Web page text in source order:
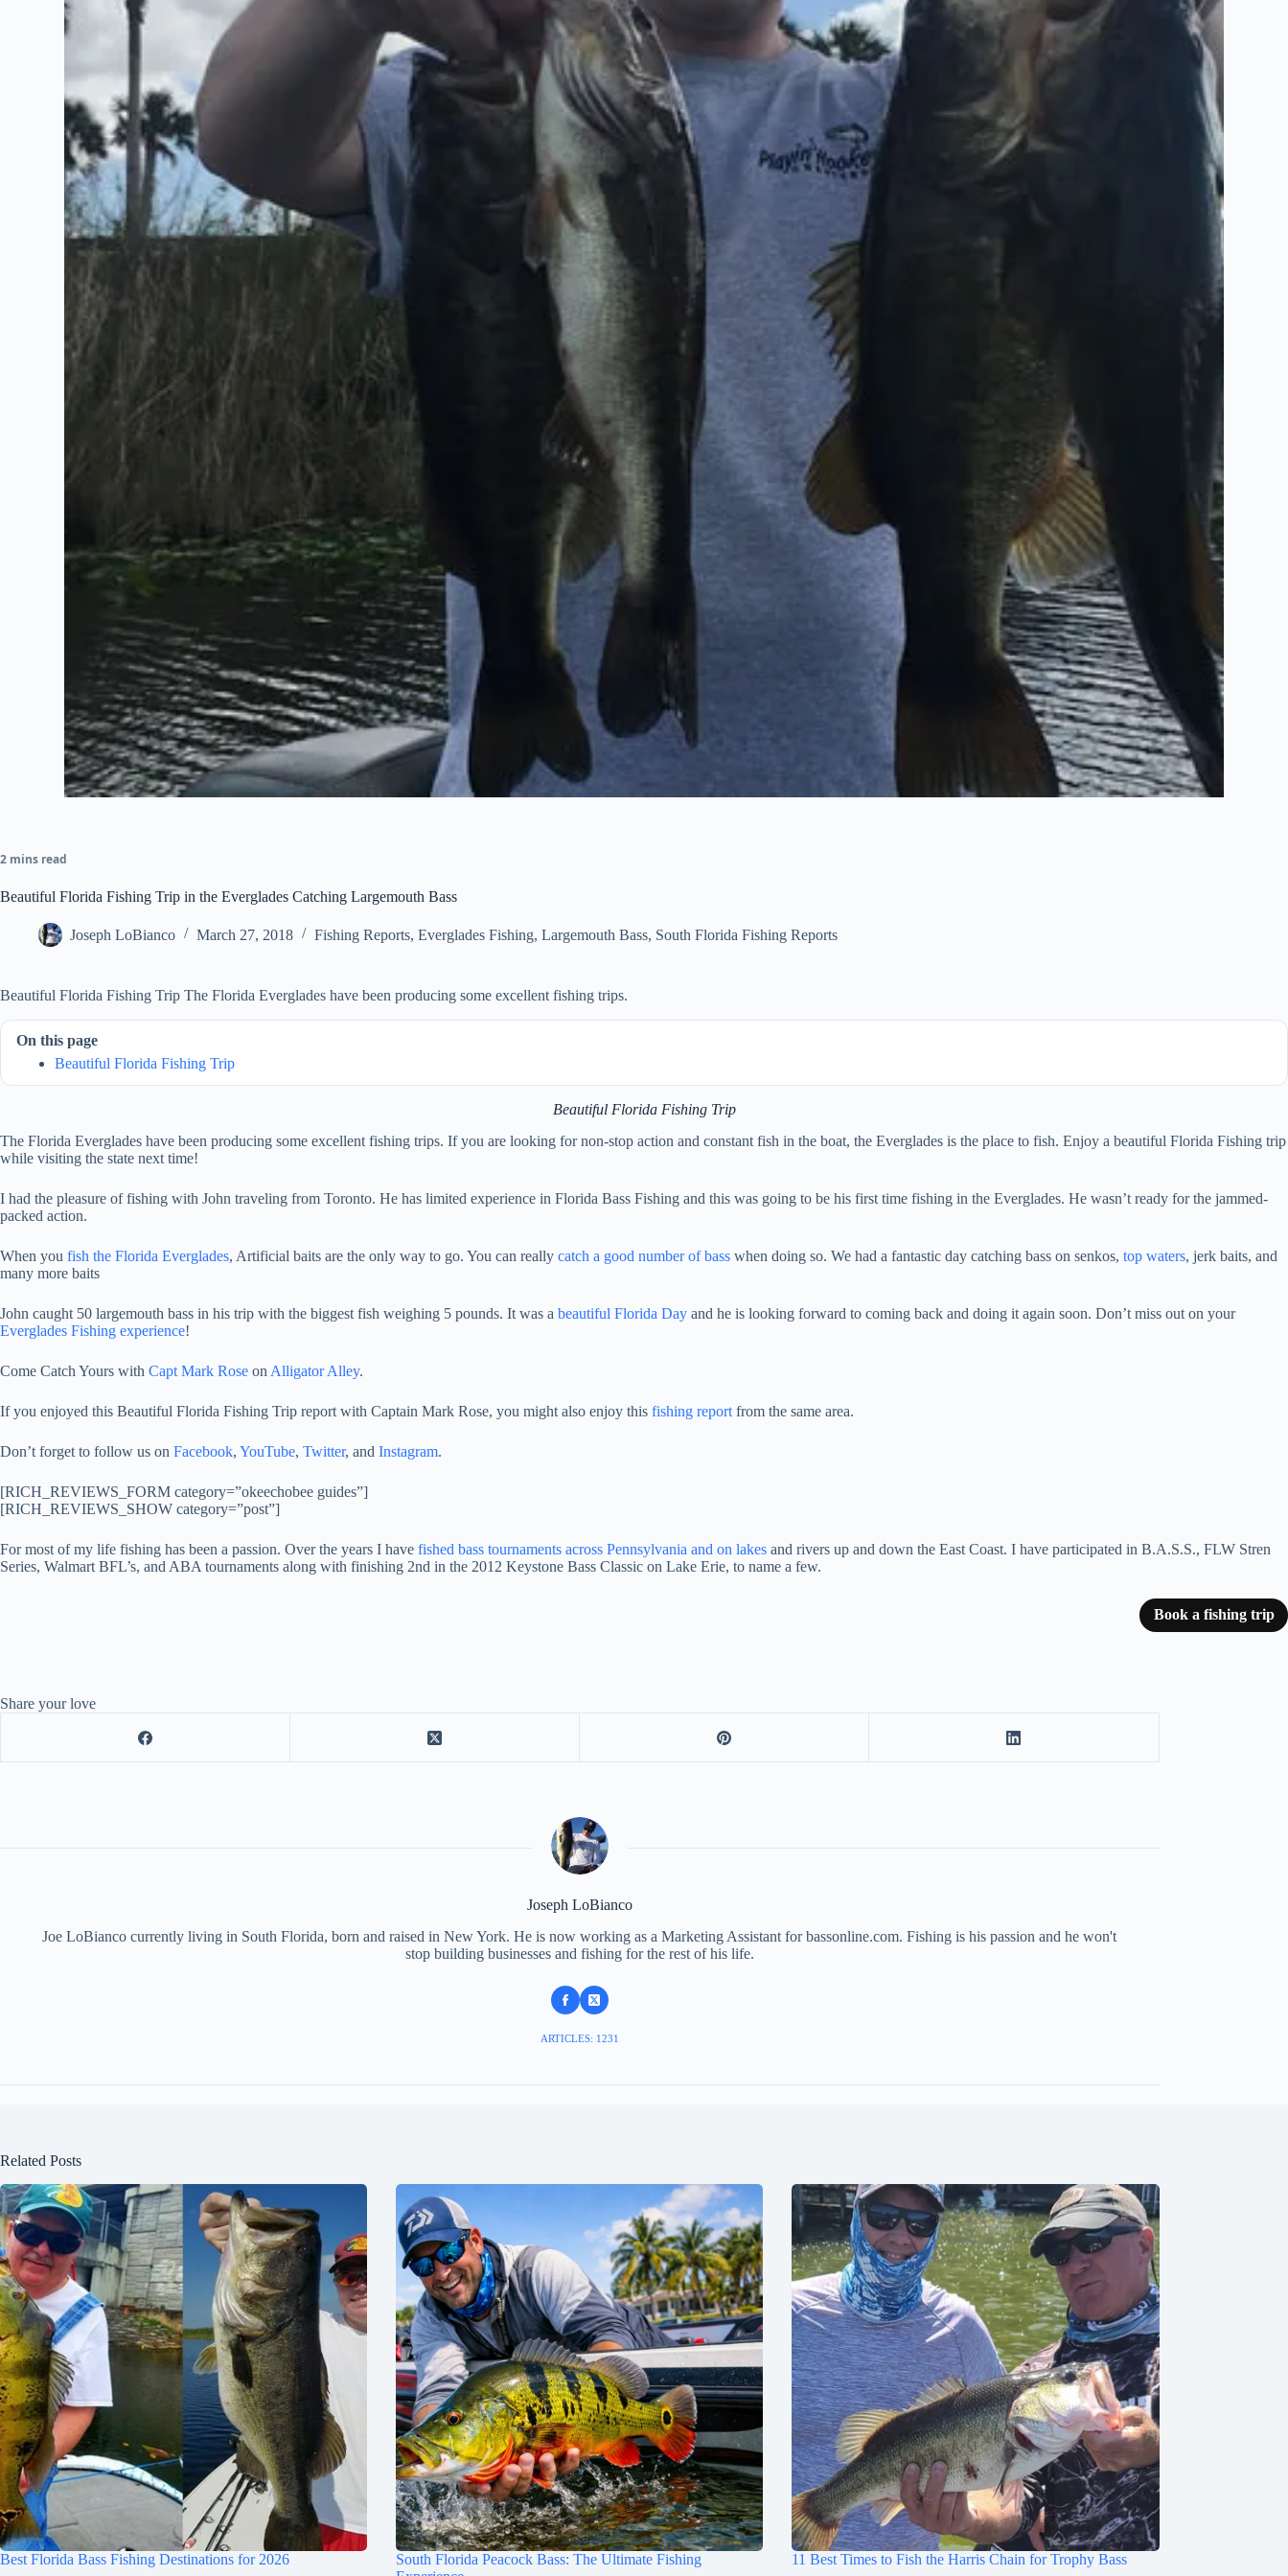
2 mins read
Beautiful Florida Fishing Trip in the Everglades Catching Largemouth Bass
Joseph LoBianco March 27, 2018 Fishing Reports, Everglades Fishing, Largemouth Bass, South Florida Fishing Reports
Beautiful Florida Fishing Trip The Florida Everglades have been producing some excellent fishing trips.
On this page
Beautiful Florida Fishing Trip
Beautiful Florida Fishing Trip
The Florida Everglades have been producing some excellent fishing trips. If you are looking for non-stop action and constant fish in the boat, the Everglades is the place to fish. Enjoy a beautiful Florida Fishing trip
while visiting the state next time!
I had the pleasure of fishing with John traveling from Toronto. He has limited experience in Florida Bass Fishing and this was going to be his first time fishing in the Everglades. He wasn’t ready for the jammed-
packed action.
When you fish the Florida Everglades, Artificial baits are the only way to go. You can really catch a good number of bass when doing so. We had a fantastic day catching bass on senkos, top waters, jerk baits, and
many more baits
John caught 50 largemouth bass in his trip with the biggest fish weighing 5 pounds. It was a beautiful Florida Day and he is looking forward to coming back and doing it again soon. Don’t miss out on your
Everglades Fishing experience!
Come Catch Yours with Capt Mark Rose on Alligator Alley.
If you enjoyed this Beautiful Florida Fishing Trip report with Captain Mark Rose, you might also enjoy this fishing report from the same area.
Don’t forget to follow us on Facebook, YouTube, Twitter, and Instagram.
[RICH_REVIEWS_FORM category=”okeechobee guides”]
[RICH_REVIEWS_SHOW category=”post”]
For most of my life fishing has been a passion. Over the years I have fished bass tournaments across Pennsylvania and on lakes and rivers up and down the East Coast. I have participated in B.A.S.S., FLW Stren
Series, Walmart BFL’s, and ABA tournaments along with finishing 2nd in the 2012 Keystone Bass Classic on Lake Erie, to name a few.
Book a fishing trip
Share your love
Joseph LoBianco
Joe LoBianco currently living in South Florida, born and raised in New York. He is now working as a Marketing Assistant for bassonline.com. Fishing is his passion and he won't
stop building businesses and fishing for the rest of his life.
ARTICLES: 1231
Related Posts
Best Florida Bass Fishing Destinations for 2026
South Florida Peacock Bass: The Ultimate Fishing
11 Best Times to Fish the Harris Chain for Trophy Bass